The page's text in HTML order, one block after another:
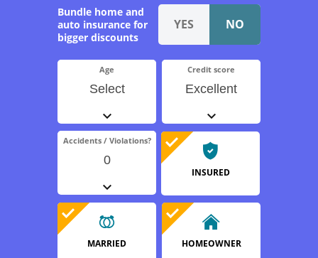
Age
Select
Bundle home and
auto insurance for
bigger discounts
INSURED
MARRIED HOMEOWNER
Credit score
Excellent
Accidents / Violations?
0